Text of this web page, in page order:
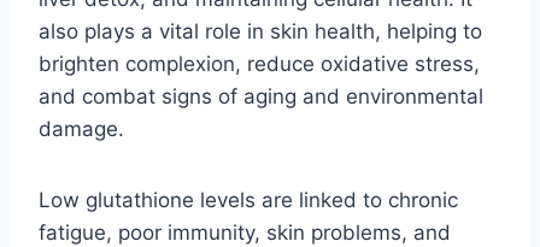
also plays a vital role in skin health, helping to
brighten complexion, reduce oxidative stress,
and combat signs of aging and environmental
damage.
Low glutathione levels are linked to chronic
fatigue, poor immunity, skin problems, and